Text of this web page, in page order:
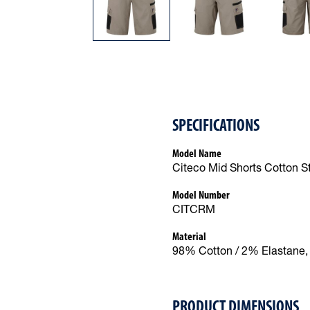
SPECIFICATIONS
Model Name
Citeco Mid Shorts Cotton
Model Number
CITCRM
Material
98% Cotton / 2%